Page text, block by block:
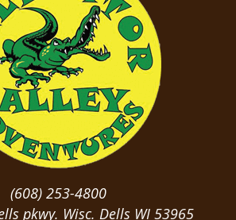
(608) 253-4800
pkwy. Wisc. Dells WI 53965